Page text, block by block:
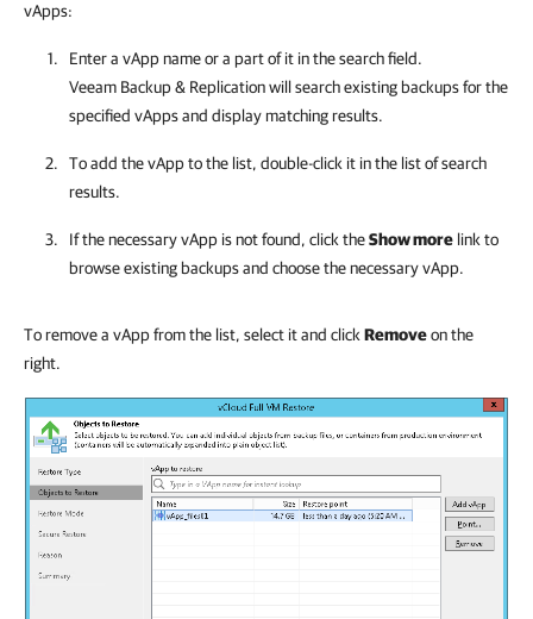
vApps:
Enter a vApp name or a part of it in the search field.
Veeam Backup & Replicationwill search existing backups for the
specified vApps and display matching results.
To add the vApp to the list, double-click it in the list of search
results.
If the necessary vApp is not found, click theShow more link to
browse existing backups and choose the necessary vApp.
To remove a vApp from the list, select it and click Removeon the
right.